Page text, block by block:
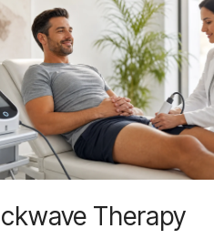
Therapy